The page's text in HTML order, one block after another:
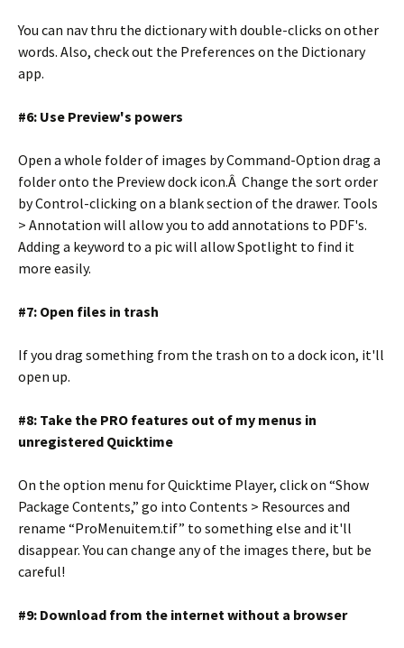
You can nav thru the dictionary with double-clicks on other
words. Also, check out the Preferences on the Dictionary
app.
#6: Use Preview's powers
Open a whole folder of images by Command-Option drag a
folder onto the Preview dock icon.Â Change the sort order
by Control-clicking on a blank section of the drawer. Tools
> Annotation will allow you to add annotations to PDF's.
Adding a keyword to a pic will allow Spotlight to find it
more easily.
#7: Open files in trash
If you drag something from the trash on to a dock icon, it'll
open up.
#8: Take the PRO features out of my menus in
unregistered Quicktime
On the option menu for Quicktime Player, click on “Show
Package Contents,” go into Contents > Resources and
rename “ProMenuitem.tif” to something else and it'll
disappear. You can change any of the images there, but be
careful!
#9: Download from the internet without a browser